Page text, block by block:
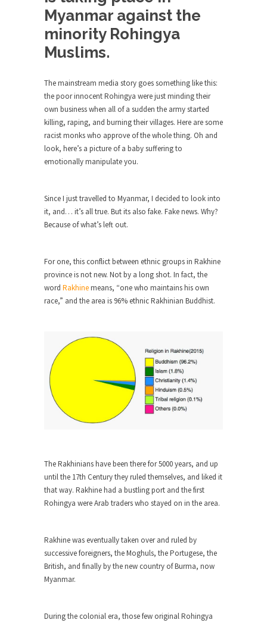
Debunking Neil DeGrasse Tyson’s
Science in America
Celebrity scientist Neil Degrasse Tyson has a
new video...
As an entertainment journalist, I’ve had the
opportunity to...
Wikileaks, CIA, and Michael Hastings
So I went to check out the latest Wikileaks...
No Rules, Too Many Rules, and Stifled
Curiosity
The Gehlen Organization
German General Reinhard Gehlen went into
Basic Theft
When one asks why any libertarian would take
Universal...
It’s unfortunate. We approach the point where
open conflict...
Berkeley Riot and the Bloody Question
Years ago, my dear friend Laura sighed, then
said,...
A Cuban on Castro
Trudeau Eulogies
In his comments regarding the passing of Fidel
Castro,...
The purpose of propaganda is not to persuade,
Is France Next?
First Brexit, then Trump, could France be the
Progressives Looking Backwards
Myanmar against the
minority Rohingya
Muslims.
The mainstream media story goes something like this:
the poor innocent Rohingya were just minding their
own business when all of a sudden the army started
killing, raping, and burning their villages. Here are some
racist monks who approve of the whole thing. Oh and
look, here’s a picture of a baby suffering to
emotionally manipulate you.
Since I just travelled to Myanmar, I decided to look into
it, and… it’s all true. But its also fake. Fake news. Why?
Because of what’s left out.
For one, this conflict between ethnic groups in Rakhine
province is not new. Not by a long shot. In fact, the
word Rakhinemeans, “one who maintains his own
race,” and the area is 96% ethnic Rakhinian Buddhist.
The Rakhinians have been there for 5000 years, and up
until the 17th Century they ruled themselves, and liked it
that way. Rakhine had a bustling port and the first
Rohingya were Arab traders who stayed on in the area.
Rakhine was eventually taken over and ruled by
successive foreigners, the Moghuls, the Portugese, the
British, and finally by the new country of Burma, now
Myanmar.
During the colonial era, those few original Rohingya